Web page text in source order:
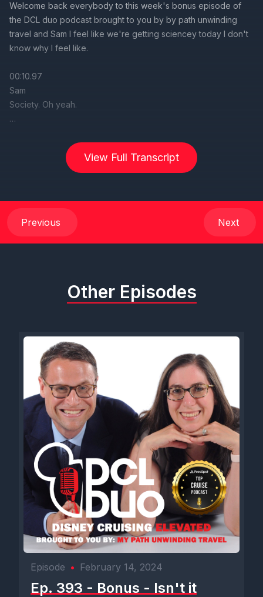
View Full Transcript
Previous Next
Other Episodes
Episode • February 14, 2024
Ep. 393 - Bonus - Isn't it